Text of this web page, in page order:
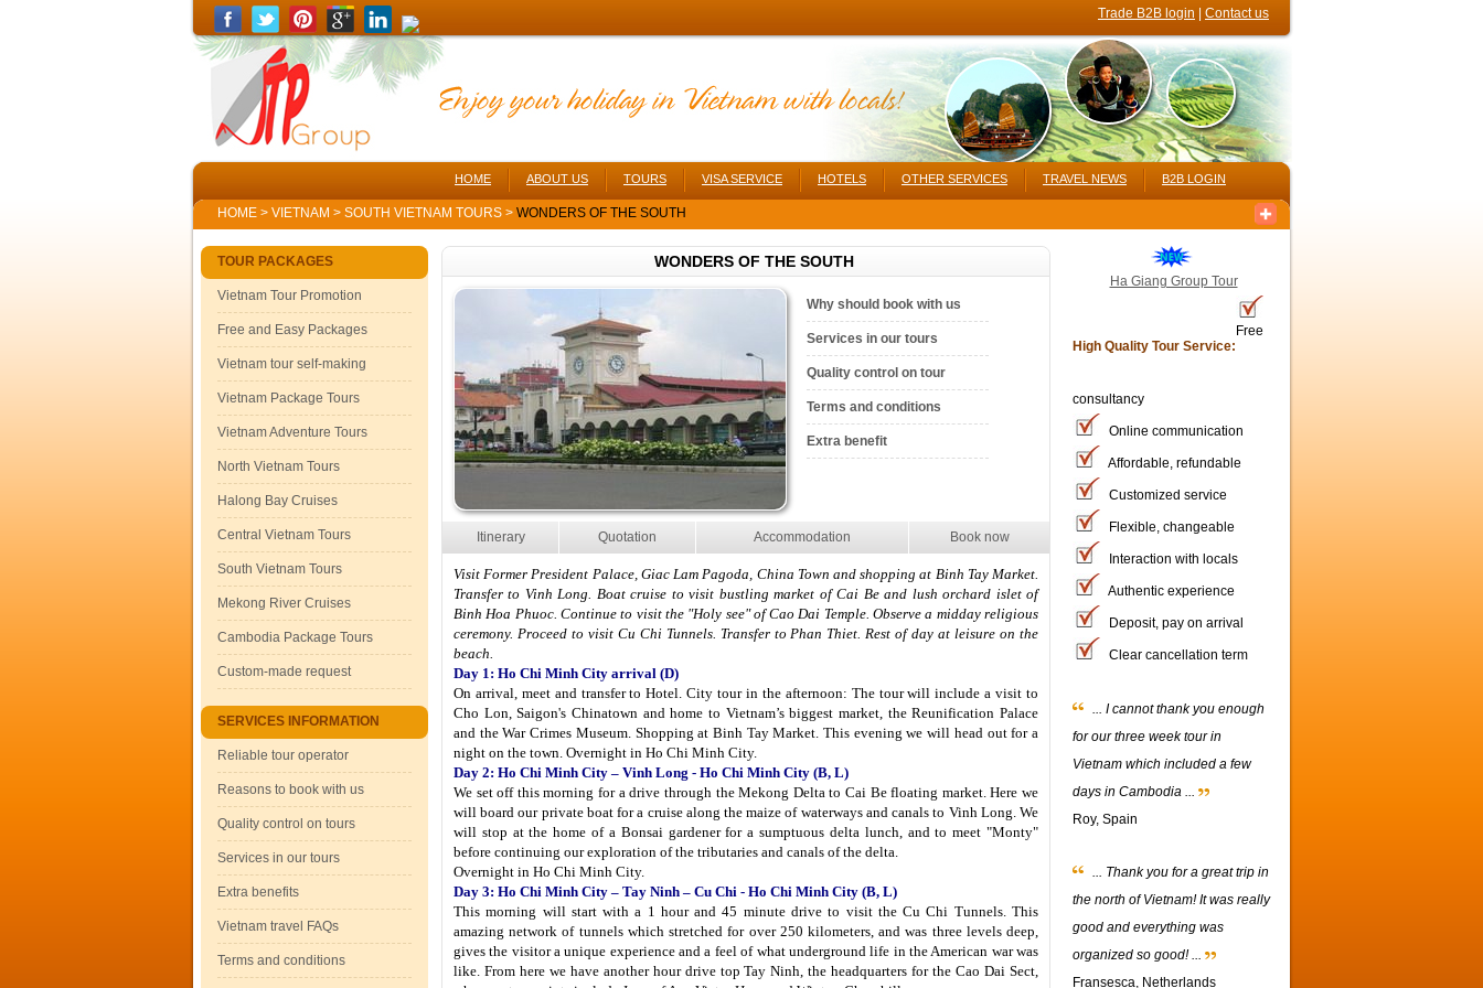
Trade B2B login Contact us
HOME ABOUT US TOURS VISA SERVICE HOTELS OTHER SERVICES TRAVEL NEWS B2B LOGIN
HOME > VIETNAM > SOUTH VIETNAM TOURS > WONDERS OF THE SOUTH
TOUR PACKAGES
Vietnam Tour Promotion
Free and Easy Packages
Vietnam tour self-making
Vietnam Package Tours
Vietnam Adventure Tours
North Vietnam Tours
Halong Bay Cruises
Central Vietnam Tours
South Vietnam Tours
Mekong River Cruises
Cambodia Package Tours
Custom-made request
SERVICES INFORMATION
Reliable tour operator
Reasons to book with us
Quality control on tours
Services in our tours
Extra benefits
Vietnam travel FAQs
Terms and conditions
WONDERS OF THE SOUTH
Why should book with us
Services in our tours
Quality control on tour
Terms and conditions
Extra benefit
Itinerary Quotation Accommodation Book now
Visit Former President Palace, Giac Lam Pagoda, China Town and shopping at Binh Tay Market.
Transfer to Vinh Long. Boat cruise to visit bustling market of Cai Be and lush orchard islet of
Binh Hoa Phuoc. Continue to visit the "Holy see" of Cao Dai Temple. Observe a midday religious
ceremony. Proceed to visit Cu Chi Tunnels. Transfer to Phan Thiet. Rest of day at leisure on the
beach.
Day 1: Ho Chi Minh City arrival (D)
On arrival, meet and transfer to Hotel. City tour in the afternoon: The tour will include a visit to
Cho Lon, Saigon's Chinatown and home to Vietnam’s biggest market, the Reunification Palace
and the War Crimes Museum. Shopping at Binh Tay Market. This evening we will head out for a
night on the town. Overnight in Ho Chi Minh City.
Day 2: Ho Chi Minh City – Vinh Long - Ho Chi Minh City (B, L)
We set off this morning for a drive through the Mekong Delta to Cai Be floating market. Here we
will board our private boat for a cruise along the maize of waterways and canals to Vinh Long. We
will stop at the home of a Bonsai gardener for a sumptuous delta lunch, and to meet "Monty"
before continuing our exploration of the tributaries and canals of the delta.
Overnight in Ho Chi Minh City.
Day 3: Ho Chi Minh City – Tay Ninh – Cu Chi - Ho Chi Minh City (B, L)
This morning will start with a 1 hour and 45 minute drive to visit the Cu Chi Tunnels. This
amazing network of tunnels which stretched for over 250 kilometers, and was three levels deep,
gives the visitor a unique experience and a feel of what underground life in the American war was
like. From here we have another hour drive top Tay Ninh, the headquarters for the Cao Dai Sect,
Ha Giang Group Tour
High Quality Tour Service:
Free
consultancy
Online communication
Affordable, refundable
Customized service
Flexible, changeable
Interaction with locals
Authentic experience
Deposit, pay on arrival
Clear cancellation term
... I cannot thank you enough
for our three week tour in
Vietnam which included a few
days in Cambodia ...
Roy, Spain
... Thank you for a great trip in
the north of Vietnam! It was really
good and everything was
organized so good! ...
Fransesca, Netherlands